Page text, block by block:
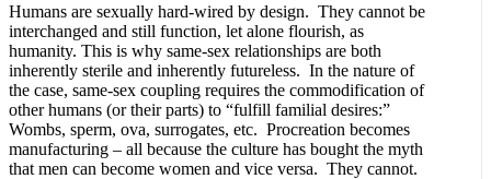
Humans are sexually hard-wired by design. They cannot be
interchanged and still function, let alone flourish, as
humanity. This is why same-sex relationships are both
inherently sterile and inherently futureless. In the nature of
the case, same-sex coupling requires the commodification of
other humans (or their parts) to “fulfill familial desires:”
Wombs, sperm, ova, surrogates, etc. Procreation becomes
manufacturing – all because the culture has bought the myth
that men can become women and vice versa. They cannot.